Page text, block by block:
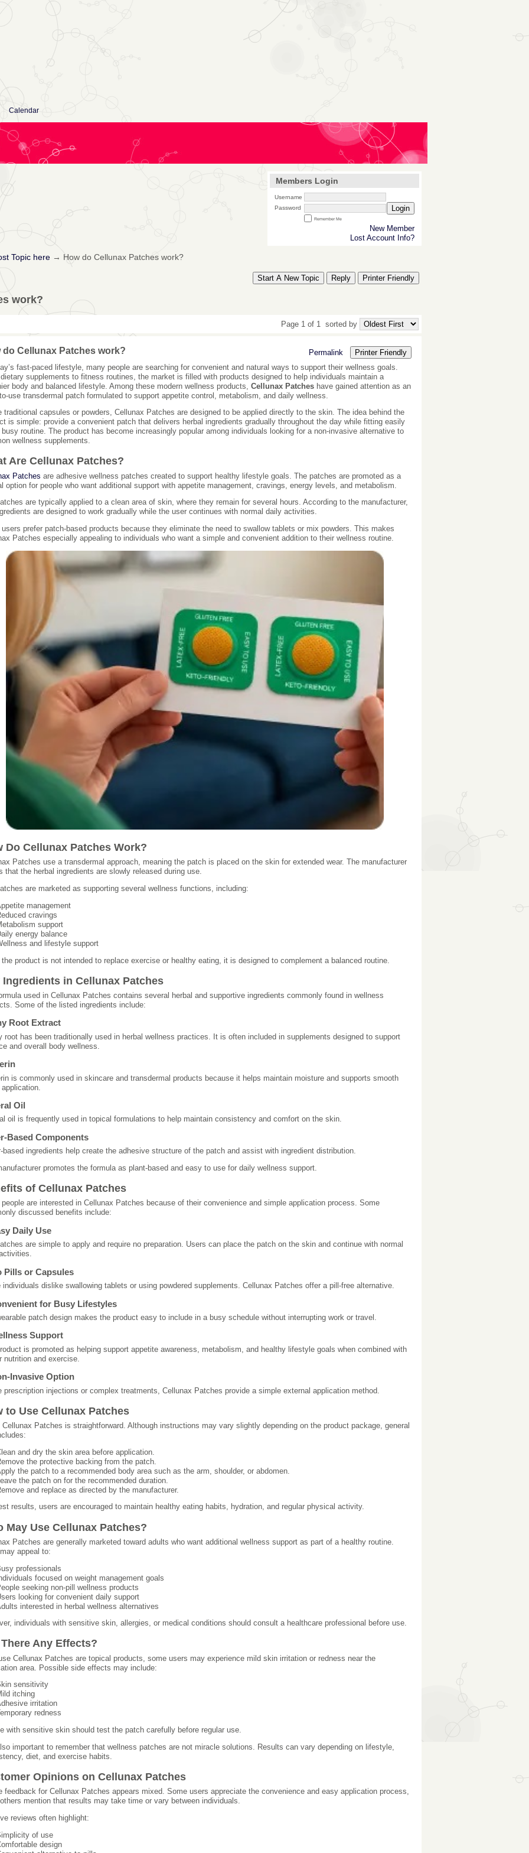
Calendar
Members Login
Username
Password
Login
Remember Me
New Member
Lost Account Info?
Topic here→ How do Cellunax Patches work?
Start A New Topic Reply Printer Friendly
work?
Page 1 of 1 sorted by
do Cellunax Patches work? Permalink
Printer Friendly
fast-paced lifestyle, many people are searching for convenient and natural ways to support their wellness goals.
supplements to fitness routines, the market is filled with products designed to help individuals maintain a
body and balanced lifestyle. Among these modern wellness products, Cellunax Patches have gained attention as an
use transdermal patch formulated to support appetite control, metabolism, and daily wellness.
traditional capsules or powders, Cellunax Patches are designed to be applied directly to the skin. The idea behind the
is simple: provide a convenient patch that delivers herbal ingredients gradually throughout the day while fitting easily
busy routine. The product has become increasingly popular among individuals looking for a non-invasive alternative to
wellness supplements.
Are Cellunax Patches?
Patches are adhesive wellness patches created to support healthy lifestyle goals. The patches are promoted as a
option for people who want additional support with appetite management, cravings, energy levels, and metabolism.
are typically applied to a clean area of skin, where they remain for several hours. According to the manufacturer,
are designed to work gradually while the user continues with normal daily activities.
users prefer patch-based products because they eliminate the need to swallow tablets or mix powders. This makes
Patches especially appealing to individuals who want a simple and convenient addition to their wellness routine.
Do Cellunax Patches Work?
Patches use a transdermal approach, meaning the patch is placed on the skin for extended wear. The manufacturer
that the herbal ingredients are slowly released during use.
are marketed as supporting several wellness functions, including:
management
cravings
support
energy balance
and lifestyle support
the product is not intended to replace exercise or healthy eating, it is designed to complement a balanced routine.
Ingredients in Cellunax Patches
used in Cellunax Patches contains several herbal and supportive ingredients commonly found in wellness
Some of the listed ingredients include:
Root Extract
root has been traditionally used in herbal wellness practices. It is often included in supplements designed to support
and overall body wellness.
is commonly used in skincare and transdermal products because it helps maintain moisture and supports smooth
Oil
oil is frequently used in topical formulations to help maintain consistency and comfort on the skin.
Based Components
based ingredients help create the adhesive structure of the patch and assist with ingredient distribution.
promotes the formula as plant-based and easy to use for daily wellness support.
of Cellunax Patches
people are interested in Cellunax Patches because of their convenience and simple application process. Some
discussed benefits include:
Daily Use
are simple to apply and require no preparation. Users can place the patch on the skin and continue with normal
Pills or Capsules
individuals dislike swallowing tablets or using powdered supplements. Cellunax Patches offer a pill-free alternative.
for Busy Lifestyles
patch design makes the product easy to include in a busy schedule without interrupting work or travel.
Support
is promoted as helping support appetite awareness, metabolism, and healthy lifestyle goals when combined with
nutrition and exercise.
Invasive Option
prescription injections or complex treatments, Cellunax Patches provide a simple external application method.
to Use Cellunax Patches
Cellunax Patches is straightforward. Although instructions may vary slightly depending on the product package, general
and dry the skin area before application.
the protective backing from the patch.
the patch to a recommended body area such as the arm, shoulder, or abdomen.
the patch on for the recommended duration.
and replace as directed by the manufacturer.
results, users are encouraged to maintain healthy eating habits, hydration, and regular physical activity.
May Use Cellunax Patches?
Patches are generally marketed toward adults who want additional wellness support as part of a healthy routine.
appeal to:
professionals
focused on weight management goals
seeking non-pill wellness products
looking for convenient daily support
interested in herbal wellness alternatives
individuals with sensitive skin, allergies, or medical conditions should consult a healthcare professional before use.
Any Effects?
Cellunax Patches are topical products, some users may experience mild skin irritation or redness near the
area. Possible side effects may include:
sensitivity
itching
irritation
redness
with sensitive skin should test the patch carefully before regular use.
important to remember that wellness patches are not miracle solutions. Results can vary depending on lifestyle,
diet, and exercise habits.
Opinions on Cellunax Patches
feedback for Cellunax Patches appears mixed. Some users appreciate the convenience and easy application process,
mention that results may take time or vary between individuals.
reviews often highlight:
of use
design